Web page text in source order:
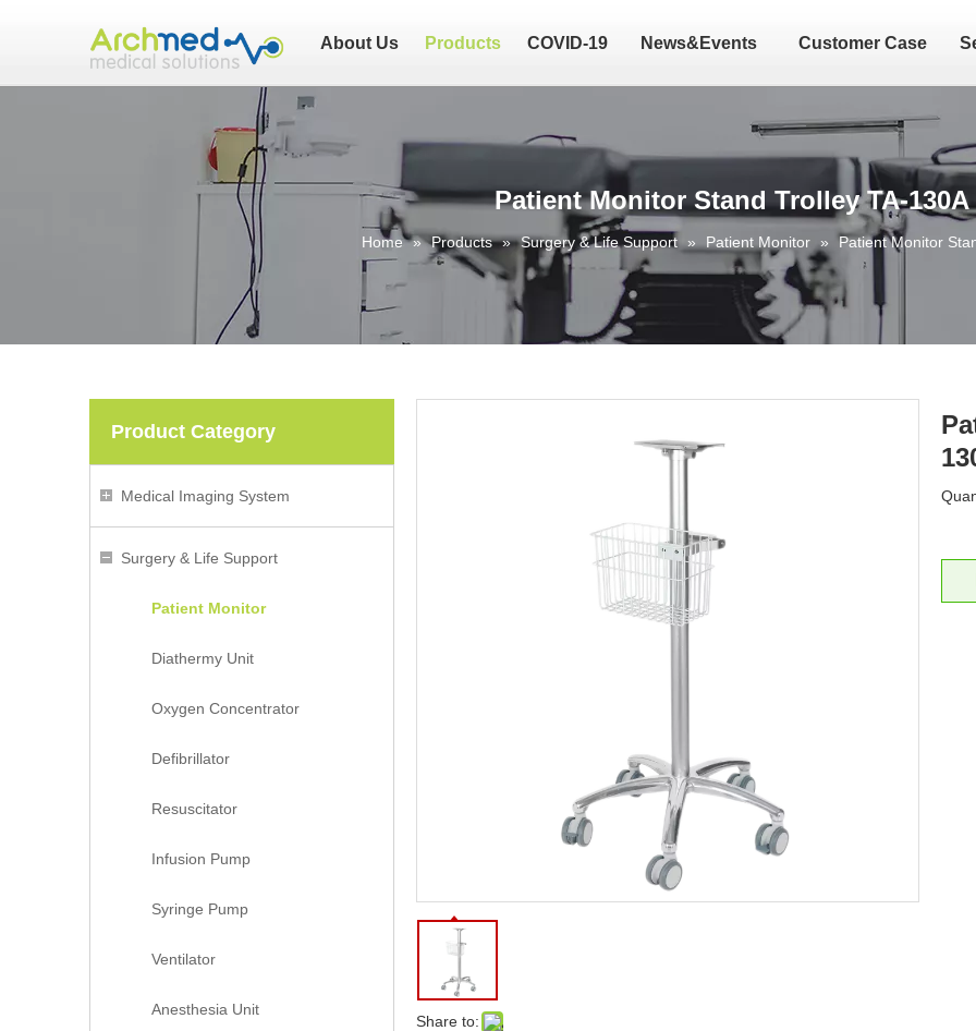
About Us Products COVID-19 News&Events Customer Case
Patient Monitor Stand Trolley TA-130A
Home » Products » Surgery & Life Support » Patient Monitor » Patient Monitor
Product Category
Medical Imaging System
Surgery & Life Support
Patient Monitor
Diathermy Unit
Oxygen Concentrator
Defibrillator
Resuscitator
Infusion Pump
Syringe Pump
Ventilator
Anesthesia Unit
Share to: